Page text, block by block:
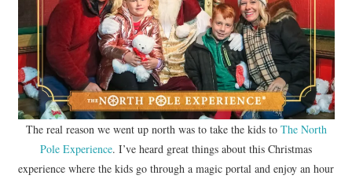
The real reason we went up north was to take the kids to The North
Pole Experience. I’ve heard great things about this Christmas
experience where the kids go through a magic portal and enjoy an hour